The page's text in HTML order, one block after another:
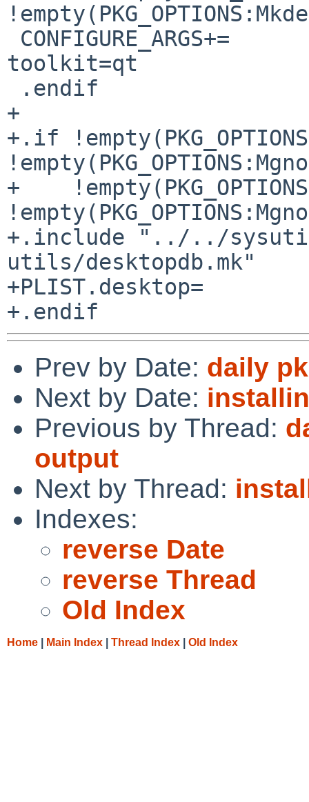
toolkit=qt
+
+.if
+
+.include "../../
utils/desktopdb.mk"
+PLIST.desktop=
Prev by Date: daily
Next by Date:
Previous by Thread:
output
Next by Thread:
Indexes:
reverse Date
reverse Thread
Old Index
Home Main Index Thread Index Old Index